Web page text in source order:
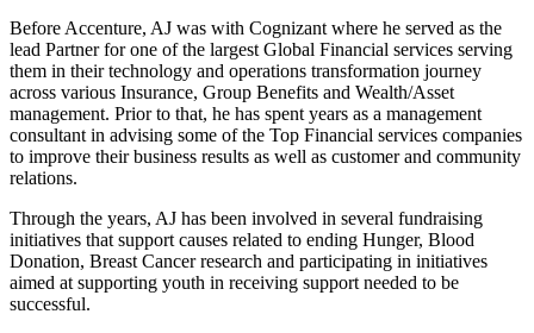
Before Accenture, AJ was with Cognizant where he served as the
lead Partner for one of the largest Global Financial services serving
them in their technology and operations transformation journey
across various Insurance, Group Benefits and Wealth/Asset
management. Prior to that, he has spent years as a management
consultant in advising some of the Top Financial services companies
to improve their business results as well as customer and community
relations.
Through the years, AJ has been involved in several fundraising
initiatives that support causes related to ending Hunger, Blood
Donation, Breast Cancer research and participating in initiatives
aimed at supporting youth in receiving support needed to be
successful.